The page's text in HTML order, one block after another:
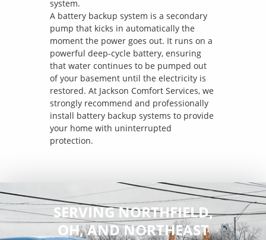
system.
A battery backup system is a secondary
pump that kicks in automatically the
moment the power goes out. It runs on a
powerful deep-cycle battery, ensuring
that water continues to be pumped out
of your basement until the electricity is
restored. At Jackson Comfort Services, we
strongly recommend and professionally
install battery backup systems to provide
your home with uninterrupted
protection.
SERVING NORTHFIELD,
OH, AND NORTHEAST